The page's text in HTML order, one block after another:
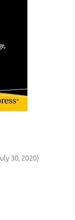
30, 2020)